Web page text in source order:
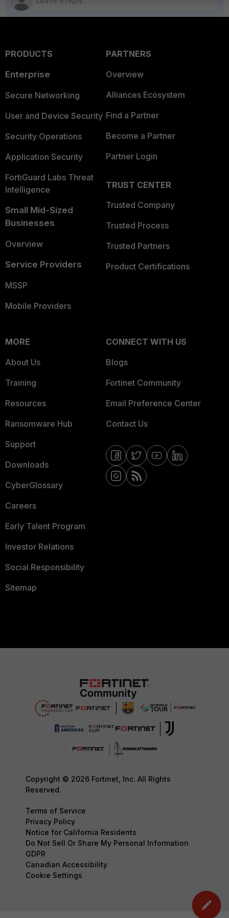
PRODUCTS
Enterprise
Secure Networking
User and Device Security
Security Operations
Application Security
FortiGuard Labs Threat
Intelligence
Small Mid-Sized
Businesses
Overview
Service Providers
MSSP
Mobile Providers
PARTNERS
Overview
Alliances Ecosystem
Find a Partner
Become a Partner
Partner Login
TRUST CENTER
Trusted Company
Trusted Process
Trusted Partners
Product Certifications
MORE
About Us
Training
Resources
Ransomware Hub
Support
Downloads
CyberGlossary
Careers
Early Talent Program
Investor Relations
Social Responsibility
Sitemap
CONNECT WITH US
Blogs
Fortinet Community
Email Preference Center
Contact Us
Copyright © 2026 Fortinet, Inc. All Rights
Reserved.
Terms of Service
Privacy Policy
Notice for California Residents
Do Not Sell Or Share My Personal Information
GDPR
Canadian Accessibility
Cookie Settings